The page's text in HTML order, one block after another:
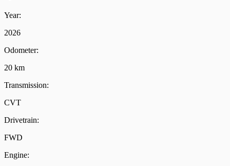
Year:
2026
Odometer:
20 km
Transmission:
CVT
Drivetrain:
FWD
Engine: